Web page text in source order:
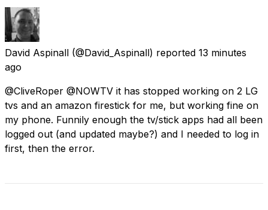
David Aspinall (@David_Aspinall) reported 13 minutes
ago
@CliveRoper @NOWTV it has stopped working on 2 LG
tvs and an amazon firestick for me, but working fine on
my phone. Funnily enough the tv/stick apps had all been
logged out (and updated maybe?) and I needed to log in
first, then the error.